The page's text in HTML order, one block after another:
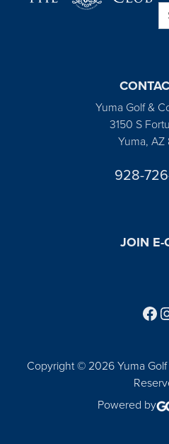
Yuma Golf &
3150 S
Yuma,
928-
JOIN E-
Copyright © 2026 Yuma
Powered by